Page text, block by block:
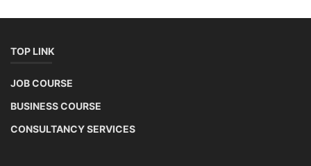
TOP LINK
JOB COURSE
BUSINESS COURSE
CONSULTANCY SERVICES